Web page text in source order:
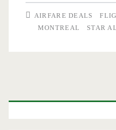
AIRFARE DEALS
MONTREAL
STAR
Primary